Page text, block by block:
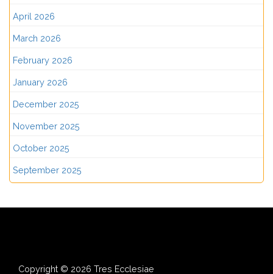
April 2026
March 2026
February 2026
January 2026
December 2025
November 2025
October 2025
September 2025
Copyright © 2026 Tres Ecclesiae